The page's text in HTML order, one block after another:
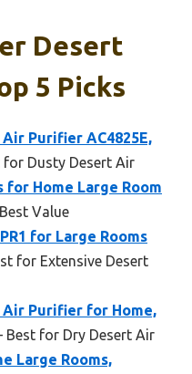
Desert
5 Picks
Air Purifier AC4825E,
for Dusty Desert Air
Home Large Room
Value
for Large Rooms
for Extensive Desert
Air Purifier for Home,
Best for Dry Desert Air
Large Rooms,